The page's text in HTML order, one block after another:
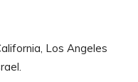
Los Angeles